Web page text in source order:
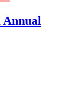
Annual